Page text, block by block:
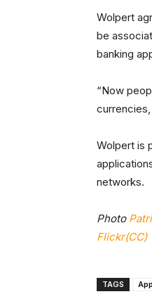
Wolpert
be
banking
“Now
Wolpert is
networks.
Photo
Flickr(CC)
TAGS